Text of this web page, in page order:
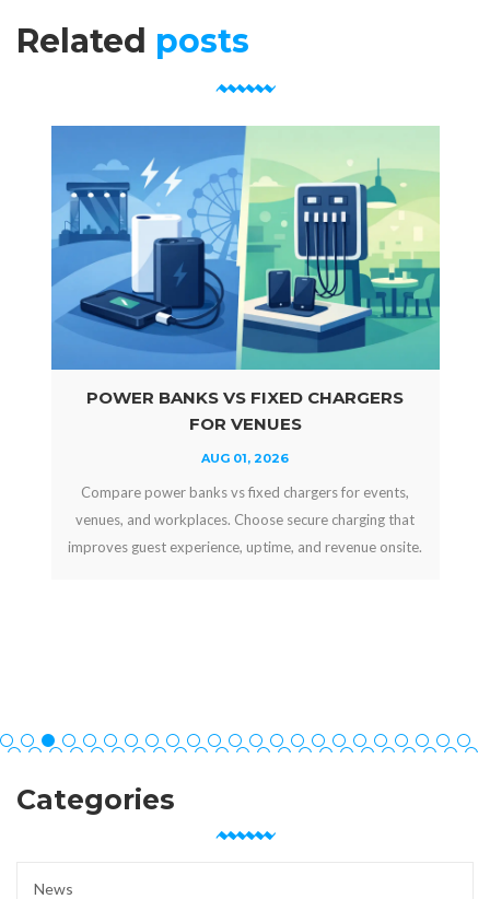
Related posts
POWER BANKS VS FIXED CHARGERS
FOR VENUES
AUG 01, 2026
Compare power banks vs fixed chargers for events,
venues, and workplaces. Choose secure charging that
improves guest experience, uptime, and revenue onsite.
Categories
News